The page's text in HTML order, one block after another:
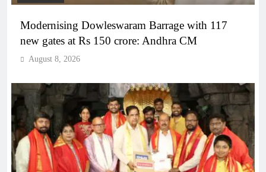
Modernising Dowleswaram Barrage with 117
new gates at Rs 150 crore: Andhra CM
August 8, 2026